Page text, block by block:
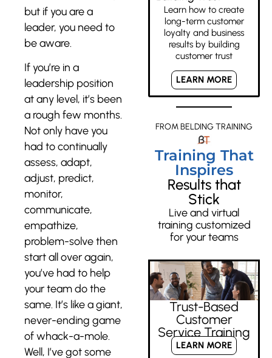
but if you are a
leader, you need to
be aware.
If you’re in a
leadership position
at any level, it’s been
a rough few months.
Not only have you
had to continually
assess, adapt,
adjust, predict,
monitor,
communicate,
empathize,
problem-solve then
start all over again,
you’ve had to help
your team do the
same. It’s like a giant,
never-ending game
of whack-a-mole.
Well, I’ve got some
Learn how to create
long-term customer
loyalty and business
results by building
customer trust
LEARN MORE
FROM BELDING TRAINING
Training That
Inspires
Results that
Stick
Live and virtual
training customized
for your teams
Trust-Based
Customer
Service Training
LEARN MORE